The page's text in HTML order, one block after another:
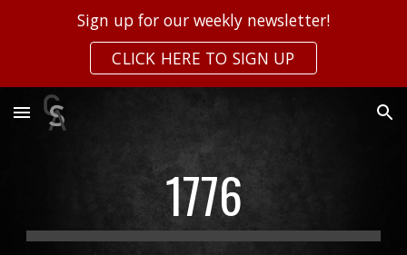
Skip to main content
Sign up for our weekly newsletter!
CLICK HERE TO SIGN UP
1776